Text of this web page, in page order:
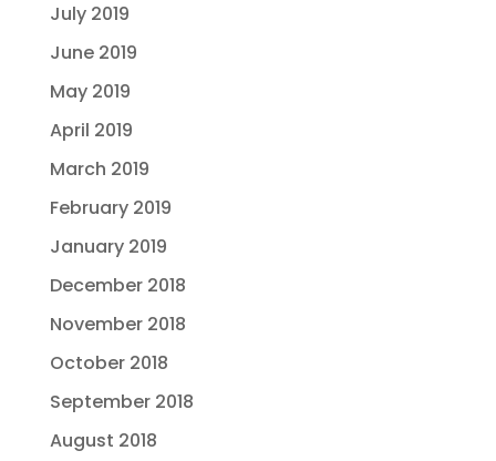
July 2019
June 2019
May 2019
April 2019
March 2019
February 2019
January 2019
December 2018
November 2018
October 2018
September 2018
August 2018